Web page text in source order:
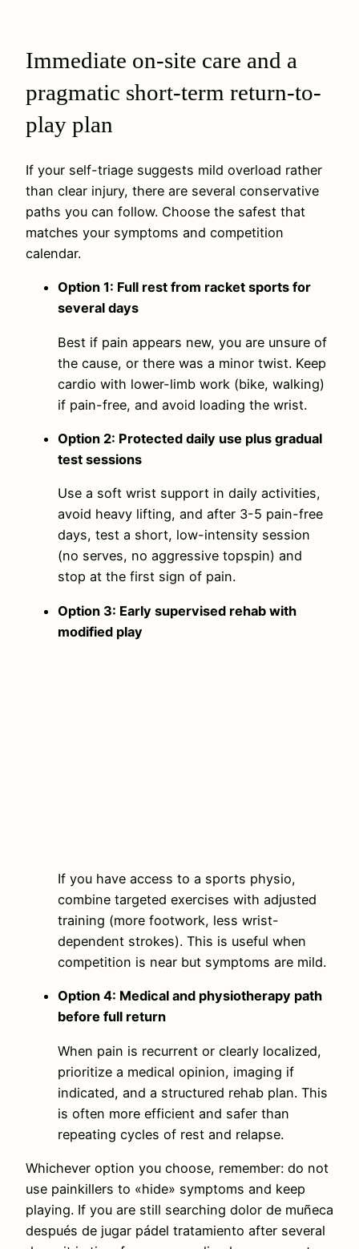
Immediate on-site care and a
pragmatic short-term return-to-
play plan
If your self-triage suggests mild overload rather
than clear injury, there are several conservative
paths you can follow. Choose the safest that
matches your symptoms and competition
calendar.
Option 1: Full rest from racket sports for
several days
Best if pain appears new, you are unsure of
the cause, or there was a minor twist. Keep
cardio with lower-limb work (bike, walking)
if pain-free, and avoid loading the wrist.
Option 2: Protected daily use plus gradual
test sessions
Use a soft wrist support in daily activities,
avoid heavy lifting, and after 3-5 pain-free
days, test a short, low-intensity session
(no serves, no aggressive topspin) and
stop at the first sign of pain.
Option 3: Early supervised rehab with
modified play
If you have access to a sports physio,
combine targeted exercises with adjusted
training (more footwork, less wrist-
dependent strokes). This is useful when
competition is near but symptoms are mild.
Option 4: Medical and physiotherapy path
before full return
When pain is recurrent or clearly localized,
prioritize a medical opinion, imaging if
indicated, and a structured rehab plan. This
is often more efficient and safer than
repeating cycles of rest and relapse.
Whichever option you choose, remember: do not
use painkillers to «hide» symptoms and keep
playing. If you are still searching dolor de muñeca
después de jugar pádel tratamiento after several